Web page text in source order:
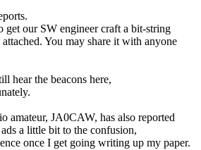
get our SW engineer craft a bit-string
You may share it with anyone
hear the beacons here,
amateur, JA0CAW, has also reported
a little bit to the confusion,
once I get going writing up my paper.